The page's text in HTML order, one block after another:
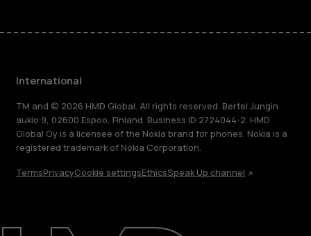
Repair, reuse, recycle
International
TM and © 2026 HMD Global. All rights reserved. Bertel Jungin
aukio 9, 02600 Espoo, Finland. Business ID 2724044-2. HMD
Global Oy is a licensee of the Nokia brand for phones. Nokia is a
registered trademark of Nokia Corporation.
TermsPrivacyCookie settingsEthicsSpeak Up channel